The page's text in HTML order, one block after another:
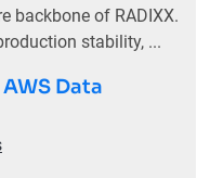
backbone of RADIXX.
stability, ...
Data